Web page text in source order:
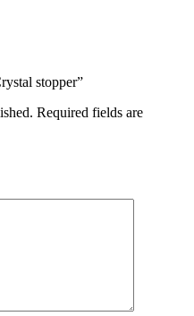
stopper”
Required fields are